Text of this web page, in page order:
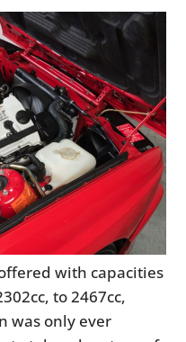
with capacities
to 2467cc,
was only ever